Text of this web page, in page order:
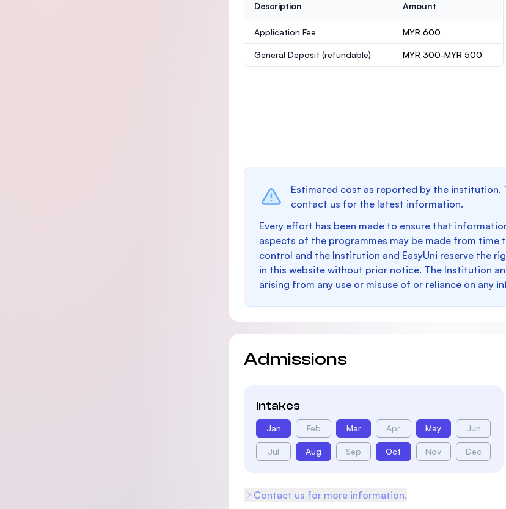
Description Amount
Application Fee MYR 600
General Deposit (refundable) MYR 300-MYR 500
Estimated cost as reported by the institution.
contact us for the latest information.
Every effort has been made to ensure that
aspects of the programmes may be made from
control and the Institution and EasyUni reserve the
in this website without prior notice. The Institution
arising from any use or misuse of or reliance on any
Admissions
Intakes
Jan Feb Mar Apr May Jun
Jul Aug Sep Oct Nov Dec
Contact us for more information.